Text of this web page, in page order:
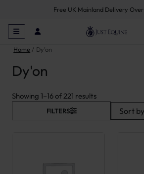
Free UK Mainland Delivery
Home Dy'on
Dy'on
Showing 1–16 of 221 resultsSorted by latest
FILTERS